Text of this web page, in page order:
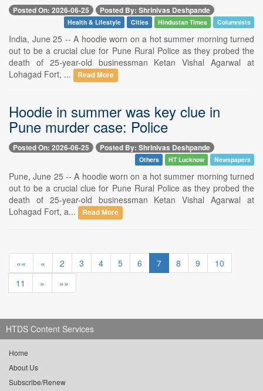
Posted On: 2026-06-25 Posted By: Shrinivas Deshpande
Health & Lifestyle Cities Hindustan Times Columnists
India, June 25 -- A hoodie worn on a hot summer morning turned
out to be a crucial clue for Pune Rural Police as they probed the
death of 25-year-old businessman Ketan Vishal Agarwal at
Lohagad Fort, ...
Read More
Hoodie in summer was key clue in
Pune murder case: Police
Posted On: 2026-06-25 Posted By: Shrinivas Deshpande
Others HT Lucknow Newspapers
Pune, June 25 -- A hoodie worn on a hot summer morning turned
out to be a crucial clue for Pune Rural Police as they probed the
death of 25-year-old businessman Ketan Vishal Agarwal at
Lohagad Fort, a...
Read More
«« « 2 3 4 5 6 7 8 9
10
11
» »»
HTDS Content Services
Home
About Us
Subscribe/Renew